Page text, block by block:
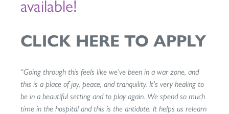
available!
CLICK HERE TO APPLY
“Going through this feels like we’ve been in a war zone, and
this is a place of joy, peace, and tranquility. It’s very healing to
be in a beautiful setting and to play again. We spend so much
time in the hospital and this is the antidote. It helps us relearn